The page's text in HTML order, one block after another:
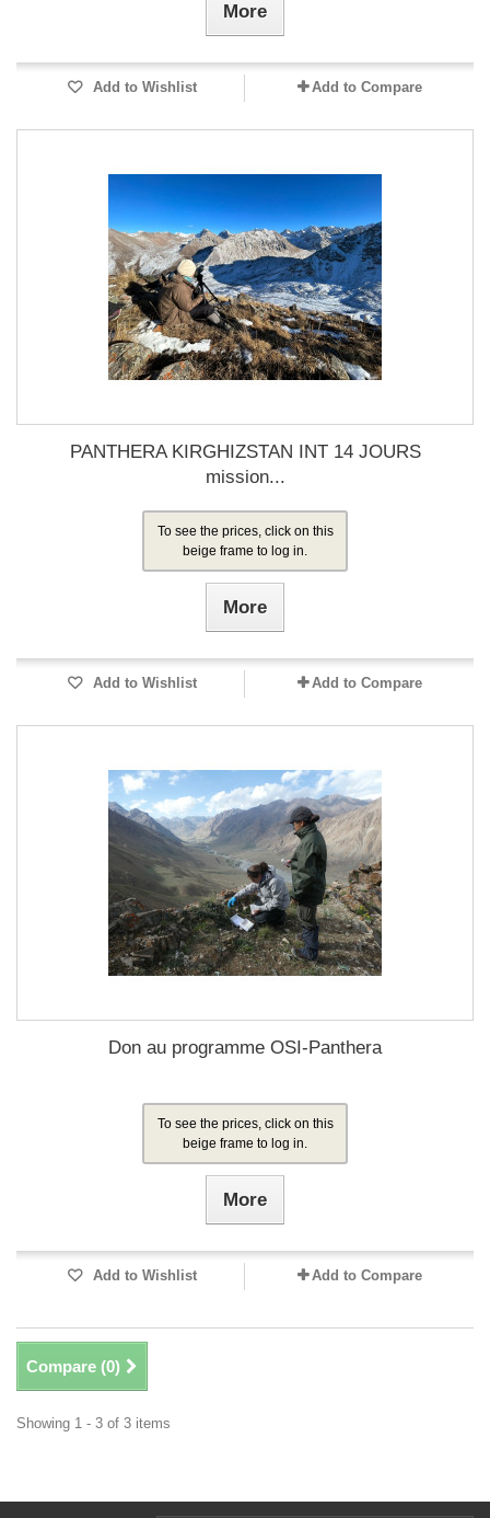
More
Add to Wishlist Add to Compare
PANTHERA KIRGHIZSTAN INT 14 JOURS
mission...
To see the prices, click on this
beige frame to log in.
More
Add to Wishlist Add to Compare
Don au programme OSI-Panthera
To see the prices, click on this
beige frame to log in.
More
Add to Wishlist Add to Compare
Compare (0)
Showing 1 - 3 of 3 items